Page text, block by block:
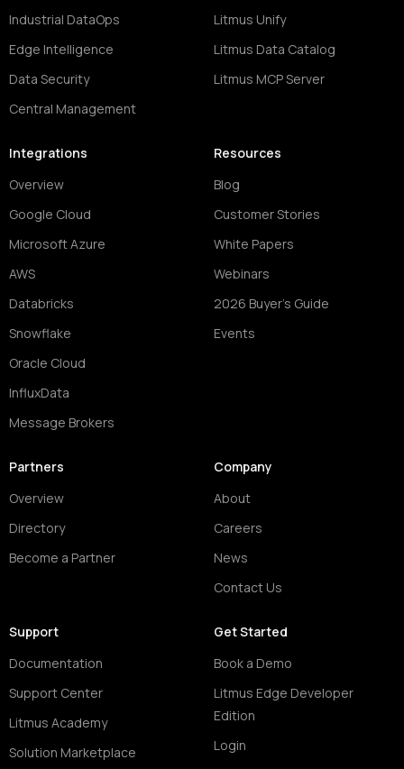
Industrial DataOps
Edge Intelligence
Data Security
Central Management
Litmus Unify
Litmus Data Catalog
Litmus MCP Server
Integrations
Overview
Google Cloud
Microsoft Azure
AWS
Databricks
Snowflake
Oracle Cloud
InfluxData
Message Brokers
Resources
Blog
Customer Stories
White Papers
Webinars
2026 Buyer's Guide
Events
Partners
Overview
Directory
Become a Partner
Company
About
Careers
News
Contact Us
Support
Documentation
Support Center
Litmus Academy
Solution Marketplace
Get Started
Book a Demo
Litmus Edge Developer
Edition
Login